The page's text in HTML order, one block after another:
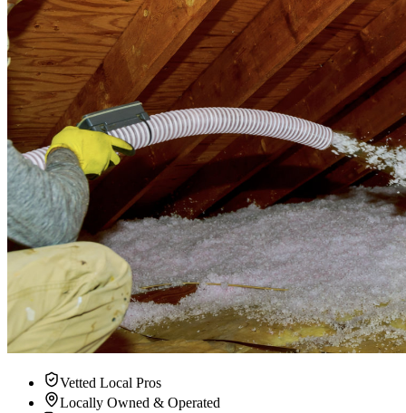
Vetted Local Pros
Locally Owned & Operated